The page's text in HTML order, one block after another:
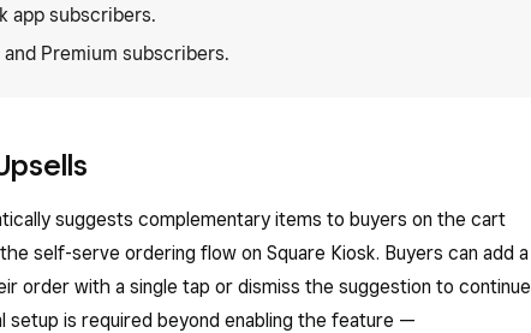
app subscribers.
and Premium subscribers.
suggests complementary items to buyers on the cart
self-serve ordering flow on Square Kiosk. Buyers can add a
order with a single tap or dismiss the suggestion to continue
setup is required beyond enabling the feature —